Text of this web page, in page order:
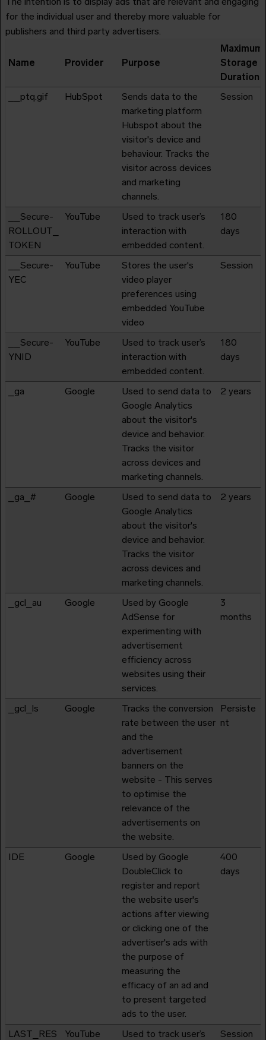
for the individual user and thereby more valuable for
publishers and third party advertisers.
Name Provider Purpose
Maximum
Storage
Duration
__ptq.gif
HubSpot
Sends data to the
marketing platform
Hubspot about the
visitor's device and
behaviour. Tracks the
visitor across devices
and marketing
channels.
Session
__Secure-
ROLLOUT_
TOKEN
YouTube
Used to track user’s
interaction with
embedded content.
180
days
__Secure-
YEC
YouTube
Stores the user's
video player
preferences using
embedded YouTube
video
Session
__Secure-
YNID
YouTube
Used to track user’s
interaction with
embedded content.
180
days
_ga Google
Used to send data to
Google Analytics
about the visitor's
device and behavior.
Tracks the visitor
across devices and
marketing channels.
2 years
_ga_# Google
Used to send data to
Google Analytics
about the visitor's
device and behavior.
Tracks the visitor
across devices and
marketing channels.
2 years
_gcl_au Google
Used by Google
AdSense for
experimenting with
advertisement
efficiency across
websites using their
services.
3
months
_gcl_ls Google
Tracks the conversion
rate between the user
and the
advertisement
banners on the
website - This serves
to optimise the
relevance of the
advertisements on
the website.
Persiste
nt
IDE Google
Used by Google
DoubleClick to
register and report
the website user's
actions after viewing
or clicking one of the
advertiser's ads with
the purpose of
measuring the
efficacy of an ad and
to present targeted
ads to the user.
400
days
LAST_RES
YouTube
Used to track user’s
Session